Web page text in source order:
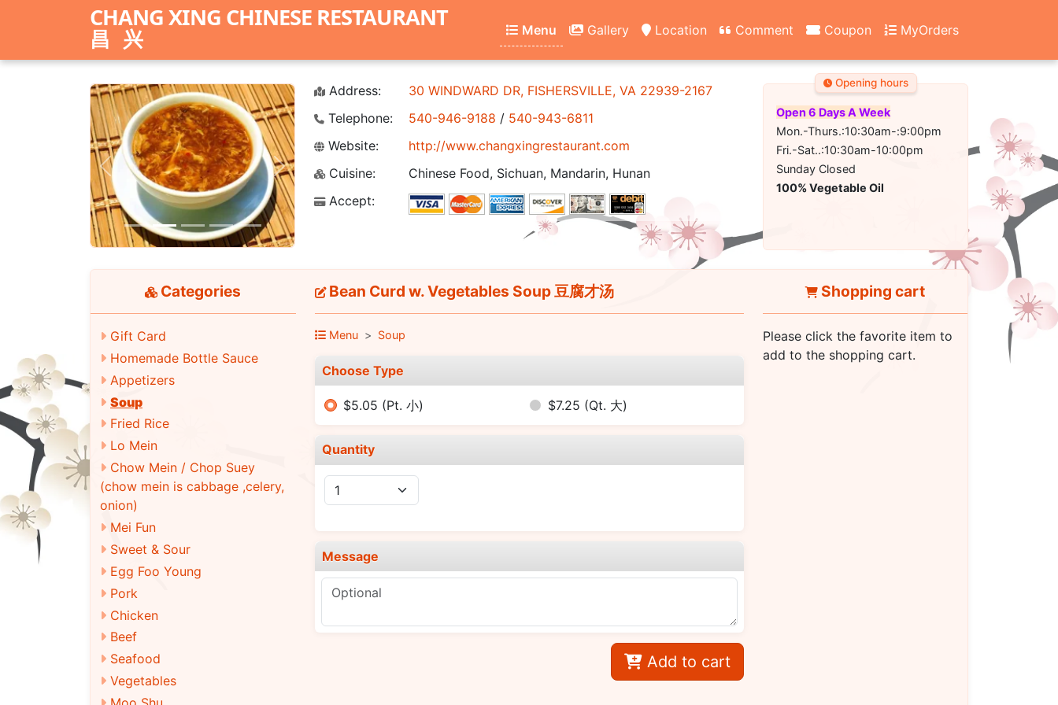
CHANG XING CHINESE RESTAURANT
昌兴 Menu Gallery Location Comment Coupon MyOrders
Previous Next
Address:
30 WINDWARD DR, FISHERSVILLE, VA 22939-2167
Telephone:
540-946-9188 / 540-943-6811
Website:
http://www.changxingrestaurant.com
Cuisine:
Chinese Food, Sichuan, Mandarin, Hunan
Accept:
Opening hours
Open 6 Days A Week
Mon.-Thurs.:10:30am-:9:00pm
Fri.-Sat..:10:30am-10:00pm
Sunday Closed
100% Vegetable Oil
Categories
Gift Card
Homemade Bottle Sauce
Appetizers
Soup
Fried Rice
Lo Mein
Chow Mein / Chop Suey
(chow mein is cabbage ,celery,
onion)
Mei Fun
Sweet & Sour
Egg Foo Young
Pork
Chicken
Beef
Seafood
Vegetables
Bean Curd w. Vegetables Soup 豆腐才汤
Menu Soup
Choose Type
$5.05 (Pt. 小) $7.25 (Qt. 大)
Quantity
Message
Add to cart
Shopping cart
Please click the favorite item to
add to the shopping cart.